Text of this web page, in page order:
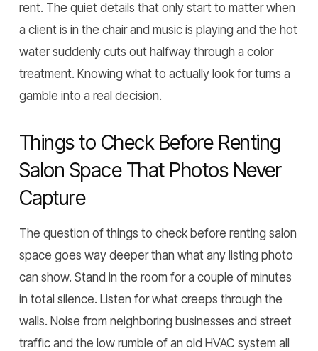
rent. The quiet details that only start to matter when
a client is in the chair and music is playing and the hot
water suddenly cuts out halfway through a color
treatment. Knowing what to actually look for turns a
gamble into a real decision.
Things to Check Before Renting
Salon Space That Photos Never
Capture
The question of things to check before renting salon
space goes way deeper than what any listing photo
can show. Stand in the room for a couple of minutes
in total silence. Listen for what creeps through the
walls. Noise from neighboring businesses and street
traffic and the low rumble of an old HVAC system all